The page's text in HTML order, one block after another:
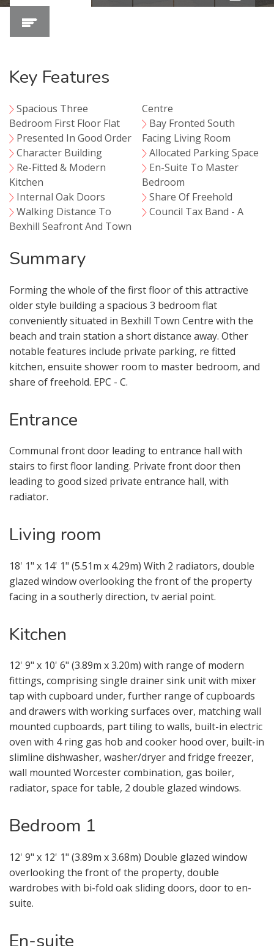
Key Features
Spacious Three
Bedroom First Floor Flat
Presented In Good Order
Character Building
Re-Fitted & Modern
Kitchen
Internal Oak Doors
Walking Distance To
Bexhill Seafront And Town
Centre
Bay Fronted South
Facing Living Room
Allocated Parking Space
En-Suite To Master
Bedroom
Share Of Freehold
Council Tax Band - A
Summary
Forming the whole of the first floor of this attractive
older style building a spacious 3 bedroom flat
conveniently situated in Bexhill Town Centre with the
beach and train station a short distance away. Other
notable features include private parking, re fitted
kitchen, ensuite shower room to master bedroom, and
share of freehold. EPC - C.
Entrance
Communal front door leading to entrance hall with
stairs to first floor landing. Private front door then
leading to good sized private entrance hall, with
radiator.
Living room
18' 1" x 14' 1" (5.51m x 4.29m) With 2 radiators, double
glazed window overlooking the front of the property
facing in a southerly direction, tv aerial point.
Kitchen
12' 9" x 10' 6" (3.89m x 3.20m) with range of modern
fittings, comprising single drainer sink unit with mixer
tap with cupboard under, further range of cupboards
and drawers with working surfaces over, matching wall
mounted cupboards, part tiling to walls, built-in electric
oven with 4 ring gas hob and cooker hood over, built-in
slimline dishwasher, washer/dryer and fridge freezer,
wall mounted Worcester combination, gas boiler,
radiator, space for table, 2 double glazed windows.
Bedroom 1
12' 9" x 12' 1" (3.89m x 3.68m) Double glazed window
overlooking the front of the property, double
wardrobes with bi-fold oak sliding doors, door to en-
suite.
En-suite